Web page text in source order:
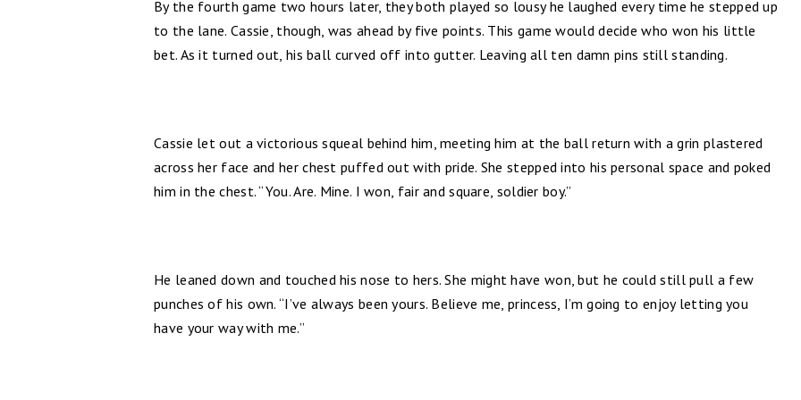
By the fourth game two hours later, they both played so lousy he laughed every time he stepped up
to the lane. Cassie, though, was ahead by five points. This game would decide who won his little
bet. As it turned out, his ball curved off into gutter. Leaving all ten damn pins still standing.
Cassie let out a victorious squeal behind him, meeting him at the ball return with a grin plastered
across her face and her chest puffed out with pride. She stepped into his personal space and poked
him in the chest. “You. Are. Mine. I won, fair and square, soldier boy.”
He leaned down and touched his nose to hers. She might have won, but he could still pull a few
punches of his own. “I’ve always been yours. Believe me, princess, I’m going to enjoy letting you
have your way with me.”